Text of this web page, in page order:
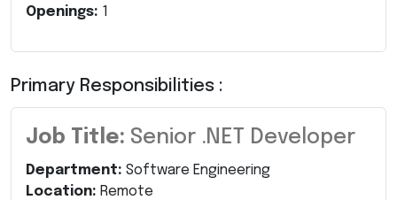
Openings: 1
Primary Responsibilities :
Job Title: Senior .NET Developer
Department: Software Engineering
Location: Remote